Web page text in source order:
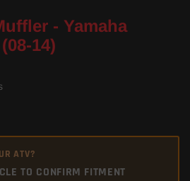
- Yamaha
14)
ATV?
TO CONFIRM FITMENT